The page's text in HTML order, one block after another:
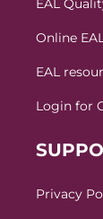
EAL
Online
EAL
Login for
Privacy